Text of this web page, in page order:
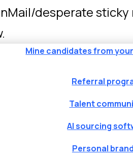
desperate
Mine candidates from
Referral
Talent
AI sourcing
Personal